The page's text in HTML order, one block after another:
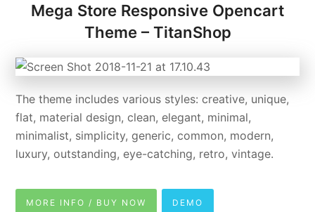
Mega Store Responsive Opencart
Theme – TitanShop
The theme includes various styles: creative, unique,
flat, material design, clean, elegant, minimal,
minimalist, simplicity, generic, common, modern,
luxury, outstanding, eye-catching, retro, vintage.
MORE INFO / BUY NOW DEMO